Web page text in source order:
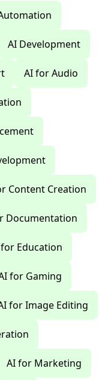
AI Development
AI for Audio
Content Creation
Documentation
Education
for Gaming
for Image Editing
AI for Marketing